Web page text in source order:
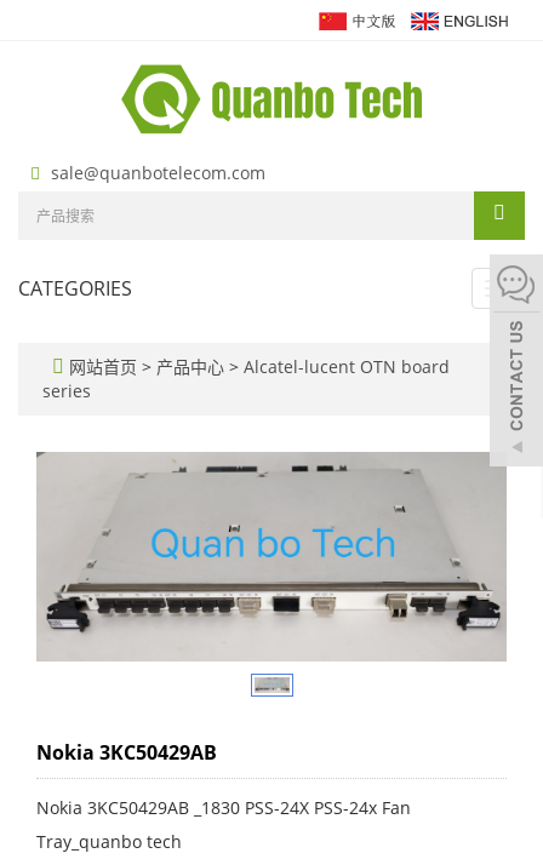
sale@quanbotelecom.com
CATEGORIES
网站首页 > 产品中心 > Alcatel-lucent OTN board
series
Nokia 3KC50429AB
Nokia 3KC50429AB _1830 PSS-24X PSS-24x Fan
Tray_quanbo tech